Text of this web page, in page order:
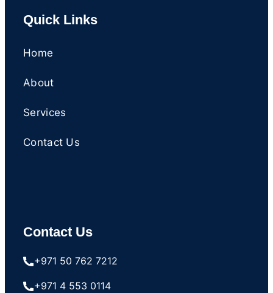
Quick Links
Home
About
Services
Contact Us
Contact Us
+971 50 762 7212
+971 4 553 0114